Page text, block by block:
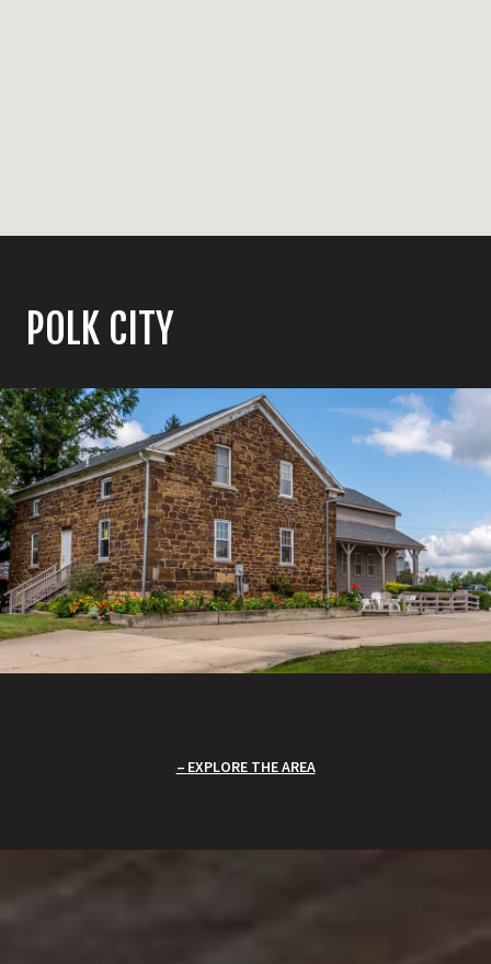
POLK CITY
EXPLORE THE AREA